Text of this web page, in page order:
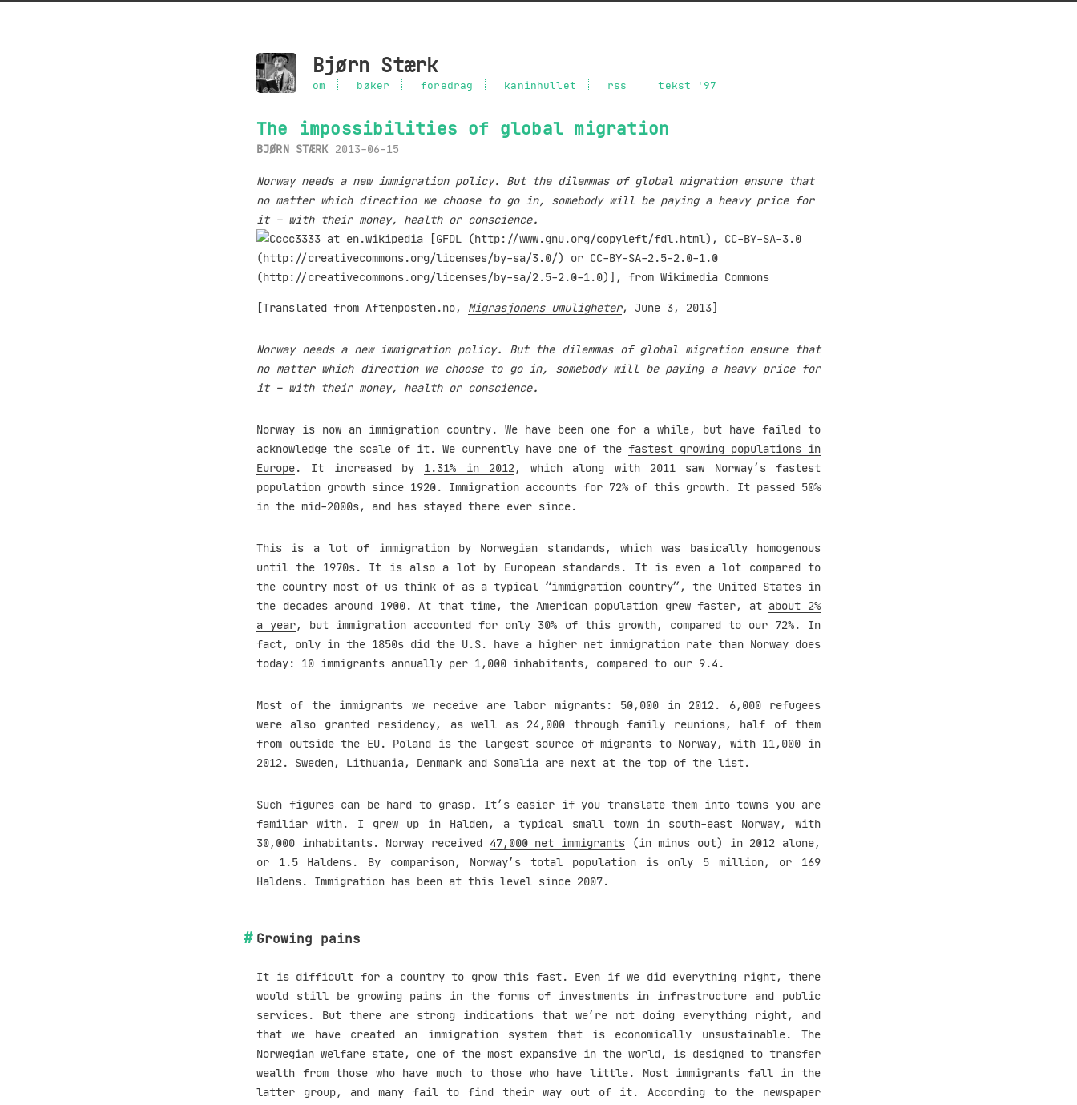
Bjørn Stærk
om bøker foredrag kaninhullet rss tekst '97
The impossibilities of global migration
BJØRN STÆRK 2013-06-15
Norway needs a new immigration policy. But the dilemmas of global migration ensure that
no matter which direction we choose to go in, somebody will be paying a heavy price for
it – with their money, health or conscience.
[Translated from Aftenposten.no, Migrasjonens umuligheter, June 3, 2013]
Norway needs a new immigration policy. But the dilemmas of global migration ensure that
no matter which direction we choose to go in, somebody will be paying a heavy price for
it – with their money, health or conscience.
Norway is now an immigration country. We have been one for a while, but have failed to
acknowledge the scale of it. We currently have one of the fastest growing populations in
Europe. It increased by 1.31% in 2012, which along with 2011 saw Norway’s fastest
population growth since 1920. Immigration accounts for 72% of this growth. It passed 50%
in the mid-2000s, and has stayed there ever since.
This is a lot of immigration by Norwegian standards, which was basically homogenous
until the 1970s. It is also a lot by European standards. It is even a lot compared to
the country most of us think of as a typical “immigration country”, the United States in
the decades around 1900. At that time, the American population grew faster, at about 2%
a year, but immigration accounted for only 30% of this growth, compared to our 72%. In
fact, only in the 1850s did the U.S. have a higher net immigration rate than Norway does
today: 10 immigrants annually per 1,000 inhabitants, compared to our 9.4.
Most of the immigrants we receive are labor migrants: 50,000 in 2012. 6,000 refugees
were also granted residency, as well as 24,000 through family reunions, half of them
from outside the EU. Poland is the largest source of migrants to Norway, with 11,000 in
2012. Sweden, Lithuania, Denmark and Somalia are next at the top of the list.
Such figures can be hard to grasp. It’s easier if you translate them into towns you are
familiar with. I grew up in Halden, a typical small town in south-east Norway, with
30,000 inhabitants. Norway received 47,000 net immigrants (in minus out) in 2012 alone,
or 1.5 Haldens. By comparison, Norway’s total population is only 5 million, or 169
Haldens. Immigration has been at this level since 2007.
Growing pains
It is difficult for a country to grow this fast. Even if we did everything right, there
would still be growing pains in the forms of investments in infrastructure and public
services. But there are strong indications that we’re not doing everything right, and
that we have created an immigration system that is economically unsustainable. The
Norwegian welfare state, one of the most expansive in the world, is designed to transfer
wealth from those who have much to those who have little. Most immigrants fall in the
latter group, and many fail to find their way out of it. According to the newspaper